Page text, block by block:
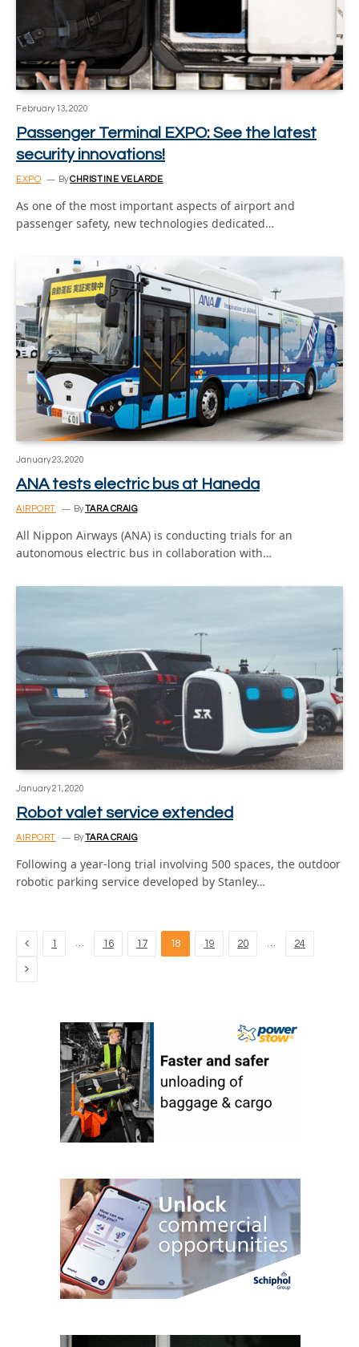
February 13, 2020
Passenger Terminal EXPO: See the latest
security innovations!
EXPO ByCHRISTINE VELARDE
As one of the most important aspects of airport and
passenger safety, new technologies dedicated…
January 23, 2020
ANA tests electric bus at Haneda
AIRPORT ByTARA CRAIG
All Nippon Airways (ANA) is conducting trials for an
autonomous electric bus in collaboration with…
January 21, 2020
Robot valet service extended
AIRPORT ByTARA CRAIG
Following a year-long trial involving 500 spaces, the outdoor
robotic parking service developed by Stanley…
Previous
1 … 16 17 18 19 20 … 24
Next